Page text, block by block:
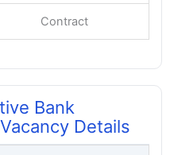
Contract
Bank
Details